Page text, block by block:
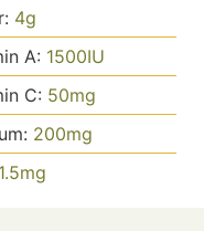
4g
A: 1500IU
C: 50mg
200mg
1.5mg